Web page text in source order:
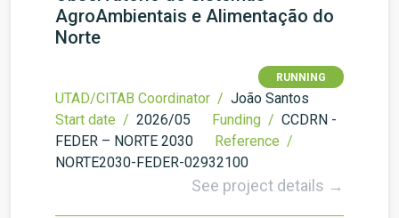
AgroAmbientais e Alimentação do
Norte
RUNNING
UTAD/CITAB Coordinator / João Santos
Start date / 2026/05 Funding / CCDRN -
FEDER – NORTE 2030
Reference /
NORTE2030-FEDER-02932100
See project details →